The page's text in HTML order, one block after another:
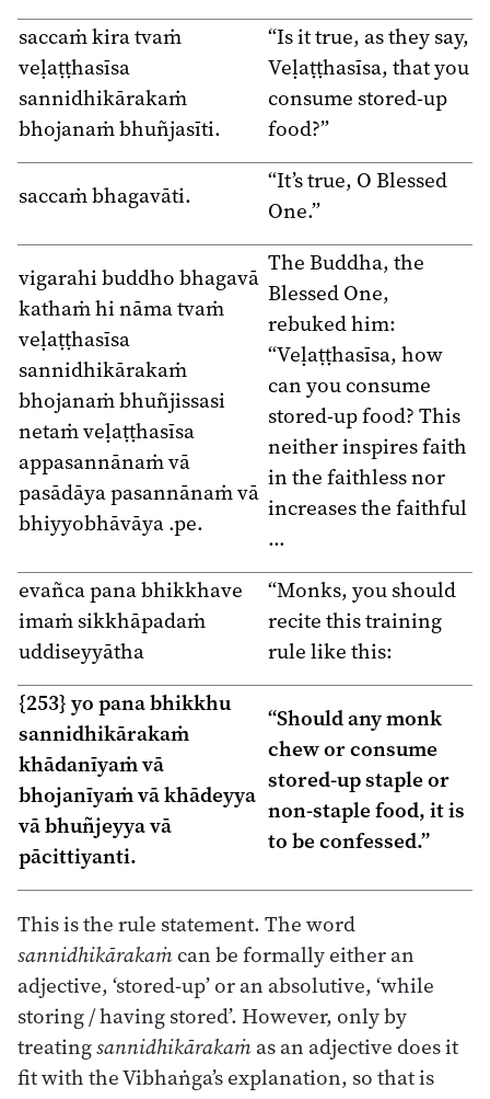
saccaṁ kira tvaṁ
veḷaṭṭhasīsa
sannidhikārakaṁ
bhojanaṁ bhuñjasīti.
“Is it true, as they say,
Veḷaṭṭhasīsa, that you
consume stored-up
food?”
saccaṁ bhagavāti.
“It’s true, O Blessed
One.”
vigarahi buddho bhagavā
kathaṁ hi nāma tvaṁ
veḷaṭṭhasīsa
sannidhikārakaṁ
bhojanaṁ bhuñjissasi
netaṁ veḷaṭṭhasīsa
appasannānaṁ vā
pasādāya pasannānaṁ vā
bhiyyobhāvāya .pe.
The Buddha, the
Blessed One,
rebuked him:
“Veḷaṭṭhasīsa, how
can you consume
stored-up food? This
neither inspires faith
in the faithless nor
increases the faithful
…
evañca pana bhikkhave
imaṁ sikkhāpadaṁ
uddiseyyātha
“Monks, you should
recite this training
rule like this:
{253} yo pana bhikkhu
sannidhikārakaṁ
khādanīyaṁ vā
bhojanīyaṁ vā khādeyya
vā bhuñjeyya vā
pācittiyanti.
“Should any monk
chew or consume
stored-up staple or
non-staple food, it is
to be confessed.”
This is the rule statement. The word
sannidhikārakaṁcan be formally either an
adjective, ‘stored-up’ or an absolutive, ‘while
storing / having stored’. However, only by
treatingsannidhikārakaṁas an adjective does it
fit with the Vibhaṅga’s explanation, so that is